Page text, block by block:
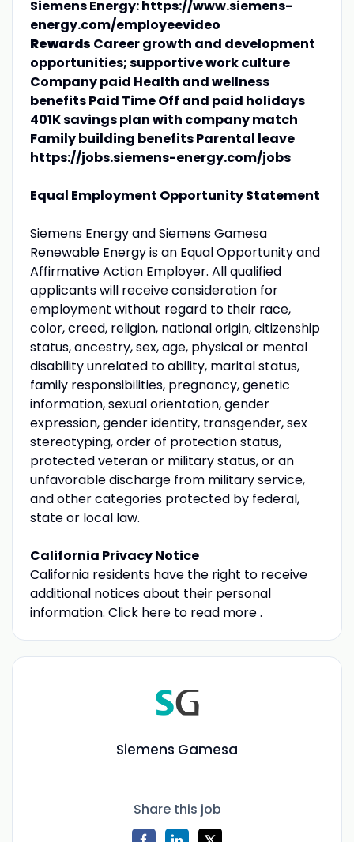
Siemens Energy: https://www.siemens-
energy.com/employeevideo
Rewards Career growth and development
opportunities; supportive work culture
Company paid Health and wellness
benefits Paid Time Off and paid holidays
401K savings plan with company match
Family building benefits Parental leave
https://jobs.siemens-energy.com/jobs
Equal Employment Opportunity Statement
Siemens Energy and Siemens Gamesa
Renewable Energy is an Equal Opportunity and
Affirmative Action Employer. All qualified
applicants will receive consideration for
employment without regard to their race,
color, creed, religion, national origin, citizenship
status, ancestry, sex, age, physical or mental
disability unrelated to ability, marital status,
family responsibilities, pregnancy, genetic
information, sexual orientation, gender
expression, gender identity, transgender, sex
stereotyping, order of protection status,
protected veteran or military status, or an
unfavorable discharge from military service,
and other categories protected by federal,
state or local law.
California Privacy Notice
California residents have the right to receive
additional notices about their personal
information. Click here to read more .
Siemens Gamesa
Share this job